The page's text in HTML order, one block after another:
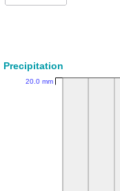
Precipitation